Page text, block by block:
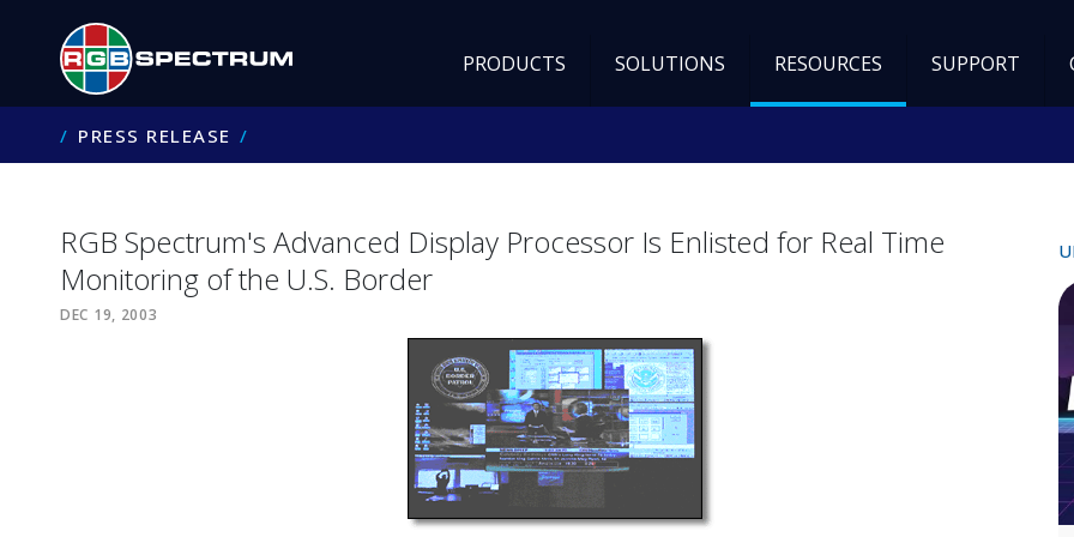
PRODUCTS SOLUTIONS RESOURCES SUPPORT
PRESS RELEASE
RGB Spectrum's Advanced Display Processor Is Enlisted for Real Time
Monitoring of the U.S. Border
DEC 19, 2003